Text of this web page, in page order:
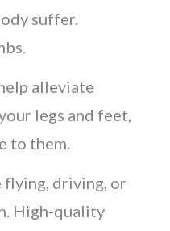
suffer.
alleviate
legs and feet,
to them.
flying, driving, or
High-quality